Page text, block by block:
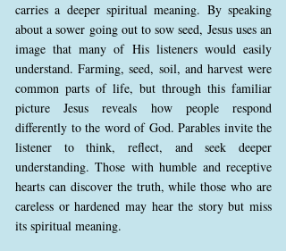
carries a deeper spiritual meaning. By speaking
about a sower going out to sow seed, Jesus uses an
image that many of His listeners would easily
understand. Farming, seed, soil, and harvest were
common parts of life, but through this familiar
picture Jesus reveals how people respond
differently to the word of God. Parables invite the
listener to think, reflect, and seek deeper
understanding. Those with humble and receptive
hearts can discover the truth, while those who are
careless or hardened may hear the story but miss
its spiritual meaning.